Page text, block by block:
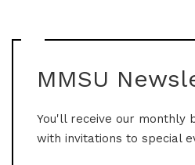
MMSU
You'll receive our monthly
with invitations to special